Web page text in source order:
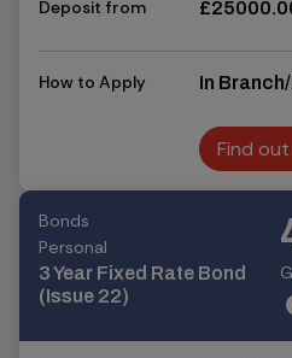
Deposit from
How to Apply In
Find
Find
Bonds
Personal
3 Year Fixed Rate Bond
(Issue 22)